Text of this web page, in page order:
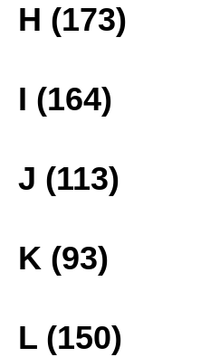
H (173)
I (164)
J (113)
K (93)
L (150)